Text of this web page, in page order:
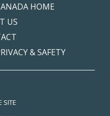
HOME
US
& SAFETY
SITE